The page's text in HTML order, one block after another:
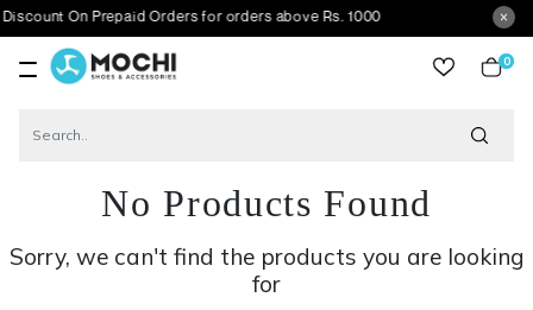
Prepaid Orders for orders above Rs. 1000
0
No Products Found
Sorry, we can't find the products you are looking
for